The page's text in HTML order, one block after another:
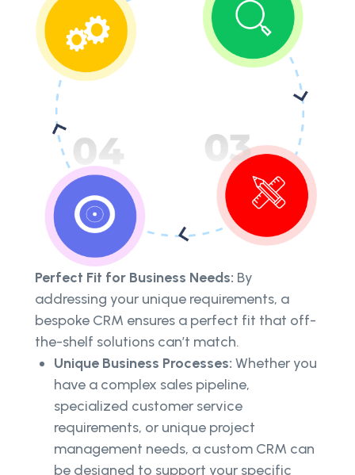
Perfect Fit for Business Needs: By
addressing your unique requirements, a
bespoke CRM ensures a perfect fit that off-
the-shelf solutions can’t match.
Unique Business Processes: Whether you
have a complex sales pipeline,
specialized customer service
requirements, or unique project
management needs, a custom CRM can
be designed to support your specific